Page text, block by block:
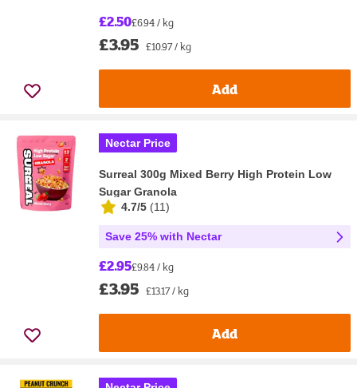
£2.50£6.94 / kg
£3.95 £10.97 / kg
Add
Nectar Price
Surreal 300g Mixed Berry High Protein Low
Sugar Granola
4.7/5 (11)
Save 25% with Nectar
£2.95£9.84 / kg
£3.95 £13.17 / kg
Add